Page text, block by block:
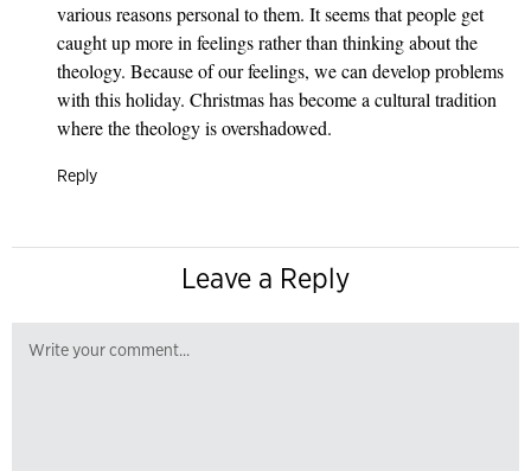
various reasons personal to them. It seems that people get
caught up more in feelings rather than thinking about the
theology. Because of our feelings, we can develop problems
with this holiday. Christmas has become a cultural tradition
where the theology is overshadowed.
Reply
Leave a Reply